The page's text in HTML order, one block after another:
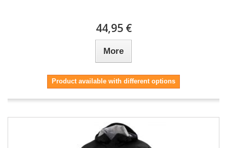
44,95 €
More
Product available with different options